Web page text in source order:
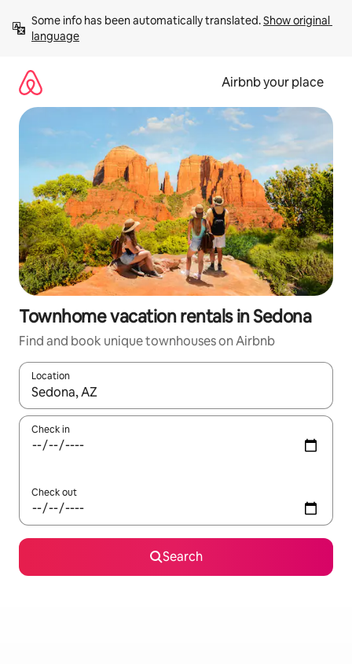
content
Some info has been automatically translated. Show original
language
Airbnb your place
Townhome vacation rentals in Sedona
Find and book unique townhouses on Airbnb
Location
When results are available, navigate with up and down arrow
Check in
Check out
Search